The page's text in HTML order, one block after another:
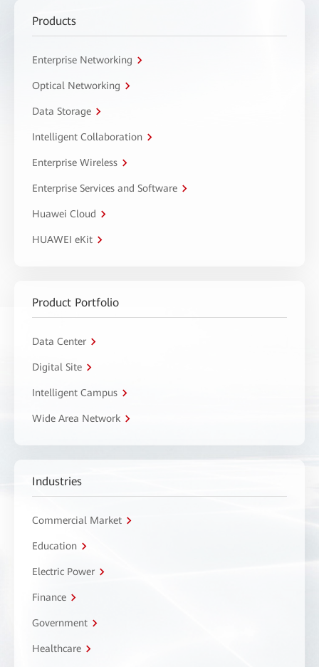
Products
Enterprise Networking
Optical Networking
Data Storage
Intelligent Collaboration
Enterprise Wireless
Enterprise Services and Software
Huawei Cloud
HUAWEI eKit
Product Portfolio
Data Center
Digital Site
Intelligent Campus
Wide Area Network
Industries
Commercial Market
Education
Electric Power
Finance
Government
Healthcare